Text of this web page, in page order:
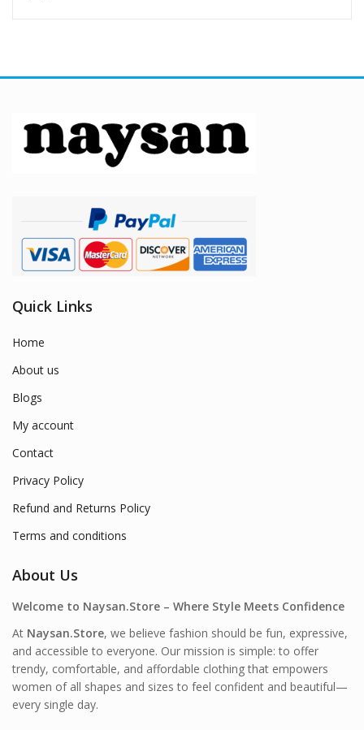
Quick Links
Home
About us
Blogs
My account
Contact
Privacy Policy
Refund and Returns Policy
Terms and conditions
About Us
Welcome to Naysan.Store – Where Style Meets Confidence
At Naysan.Store, we believe fashion should be fun, expressive,
and accessible to everyone. Our mission is simple: to offer
trendy, comfortable, and affordable clothing that empowers
women of all shapes and sizes to feel confident and beautiful—
every single day.